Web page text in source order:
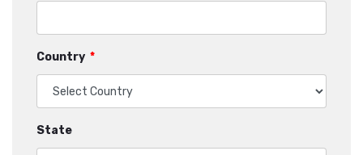
Country *
State